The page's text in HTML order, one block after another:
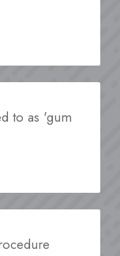
to as 'gum